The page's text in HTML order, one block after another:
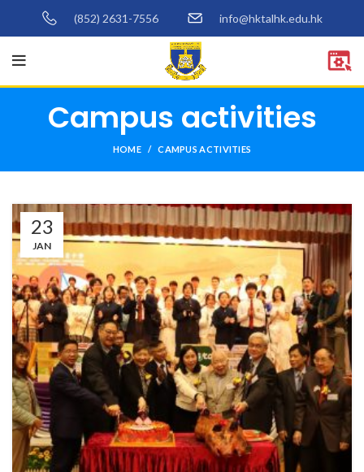
(852) 2631-7556 info@hktalhk.edu.hk
Campus activities
HOME CAMPUS ACTIVITIES
23
JAN